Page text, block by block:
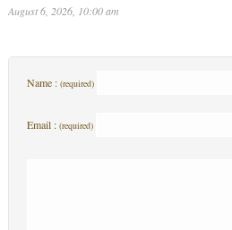
August 6, 2026, 10:00 am
Name : (required)
Email : (required)